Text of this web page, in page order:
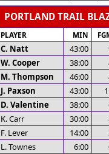
PORTLAND TRAIL
PLAYER MIN
C. Natt 43:00
W. Cooper
38:00
M. Thompson
46:00
J. Paxson
43:00
D. Valentine
38:00
K. Carr
30:00
F. Lever
14:00
L. Townes
6:00